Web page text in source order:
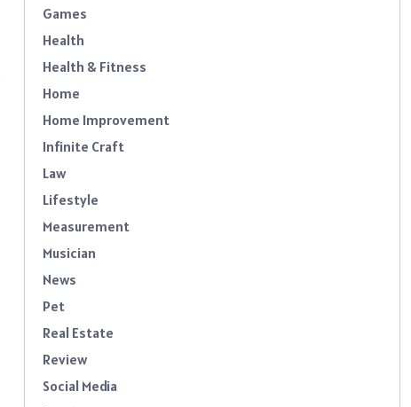
Games
Health
Health & Fitness
Home
Home Improvement
Infinite Craft
Law
Lifestyle
Measurement
Musician
News
Pet
Real Estate
Review
Social Media